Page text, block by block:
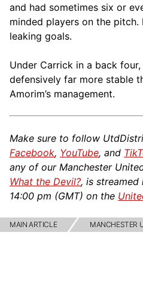
and had sometimes six or
minded players on the
leaking goals.
Under Carrick in a back
defensively far more stable
Amorim’s management.
Make sure to follow
Facebook, YouTube, and
any of our Manchester
What the Devil?, is streamed
14:00 pm (GMT) on the
MAIN ARTICLE MANCHESTER